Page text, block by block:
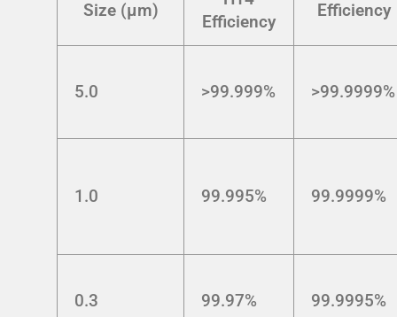
Size (μm)
Efficiency
Efficiency
5.0 >99.999% >99.9999%
1.0 99.995% 99.9999%
0.3 99.97% 99.9995%